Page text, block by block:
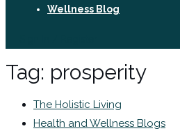
Wellness Blog
Tag: prosperity
The Holistic Living
Health and Wellness Blogs